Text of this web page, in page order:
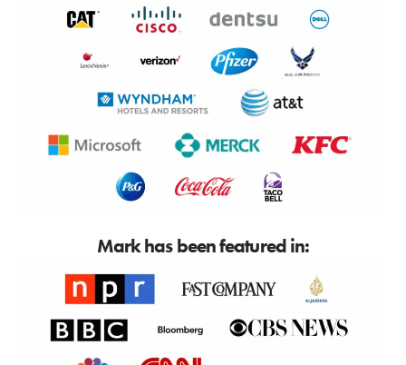
Mark has been featured in: